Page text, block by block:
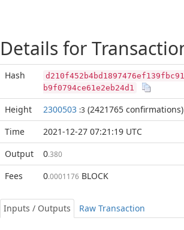
Details for
Hash
b9f0794ce61e2eb24d1
Height 2300503 :3 (2421765 confirmations)
Time
2021-12-27 07:21:19 UTC
Output
0.380
Fees 0.0001176 BLOCK
Inputs / Outputs Raw Transaction